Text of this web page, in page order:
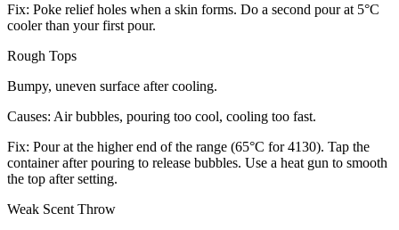
Fix: Poke relief holes when a skin forms. Do a second pour at 5°C
cooler than your first pour.
Rough Tops
Bumpy, uneven surface after cooling.
Causes: Air bubbles, pouring too cool, cooling too fast.
Fix: Pour at the higher end of the range (65°C for 4130). Tap the
container after pouring to release bubbles. Use a heat gun to smooth
the top after setting.
Weak Scent Throw